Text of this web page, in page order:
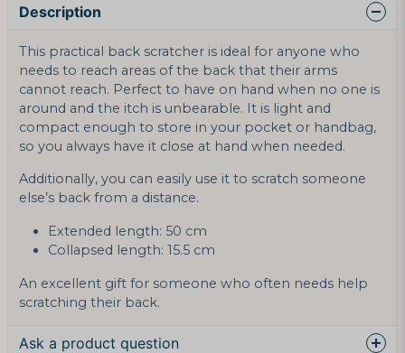
Description
This practical back scratcher is ideal for anyone who
needs to reach areas of the back that their arms
cannot reach. Perfect to have on hand when no one is
around and the itch is unbearable. It is light and
compact enough to store in your pocket or handbag,
so you always have it close at hand when needed.
Additionally, you can easily use it to scratch someone
else’s back from a distance.
Extended length: 50 cm
Collapsed length: 15.5 cm
An excellent gift for someone who often needs help
scratching their back.
Ask a product question